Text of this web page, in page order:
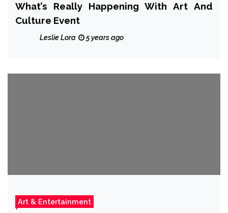
What’s Really Happening With Art And
Culture Event
Leslie Lora 5 years ago
Art & Entertainment